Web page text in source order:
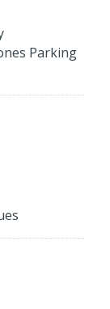
Parking